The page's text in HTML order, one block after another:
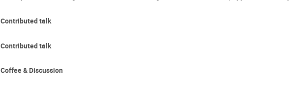
Contributed talk
Contributed talk
Coffee & Discussion